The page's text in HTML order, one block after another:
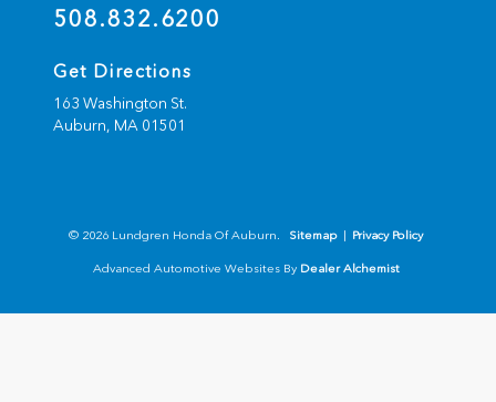
508.832.6200
Get Directions
163 Washington St.
Auburn, MA 01501
© 2026 Lundgren Honda Of Auburn. Sitemap | Privacy Policy
Advanced Automotive Websites By Dealer Alchemist